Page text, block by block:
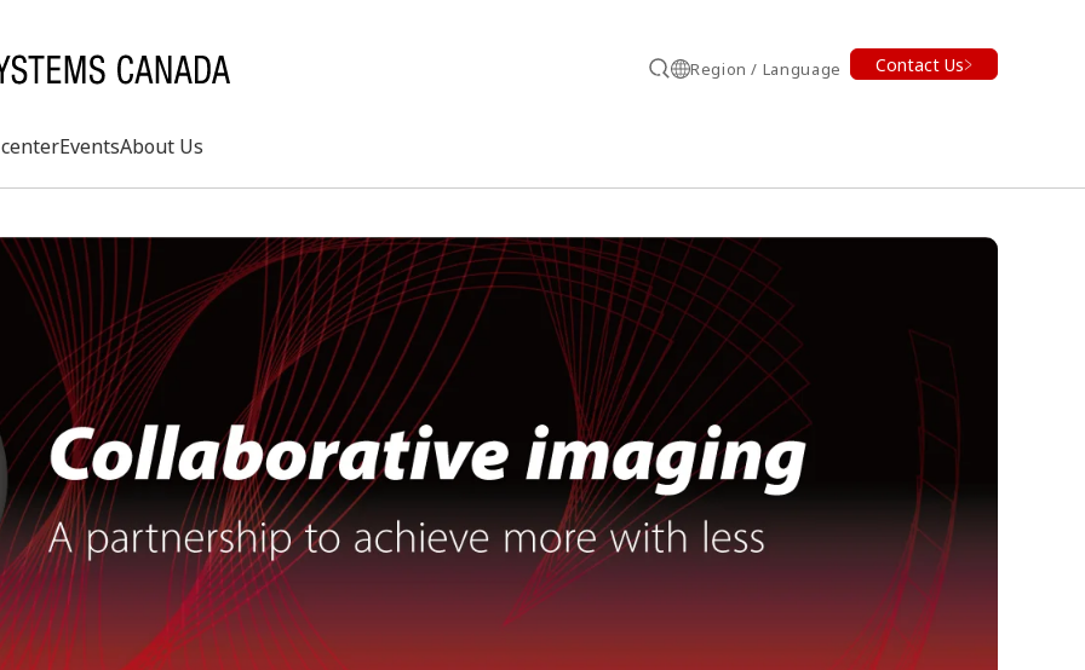
SearchRegion / Language Contact Us
EventsAbout Us
Search
search